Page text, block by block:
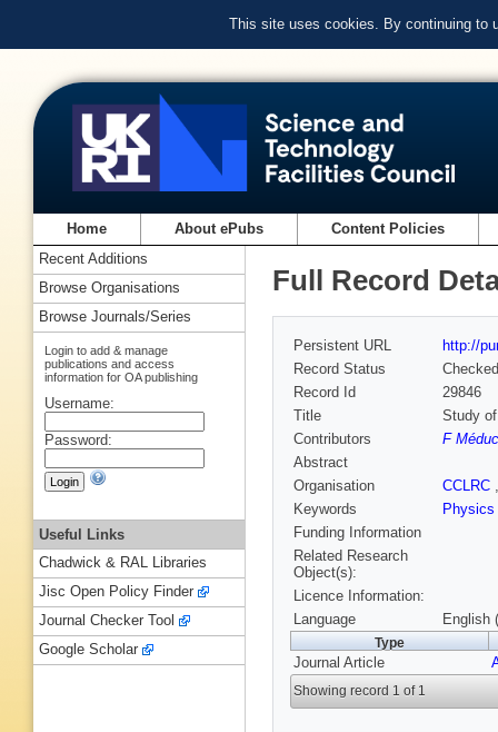
This site uses cookies. By continuing to
Home About ePubs Content Policies
Full Record
Persistent URL
http://
Record Status
Checked
Record Id
29846
Title
Study
Contributors
F
Abstract
Organisation
CCLRC
Keywords
Physics
Funding Information
Related Research
Object(s):
Licence Information:
Language
English
Type
Journal Article
Showing record 1 of 1
Recent Additions
Browse Organisations
Browse Journals/Series
Login to add & manage
publications and access
information for OA publishing
Username:
Password:
Useful Links
Chadwick & RAL Libraries
Jisc Open Policy Finder
Journal Checker Tool
Google Scholar